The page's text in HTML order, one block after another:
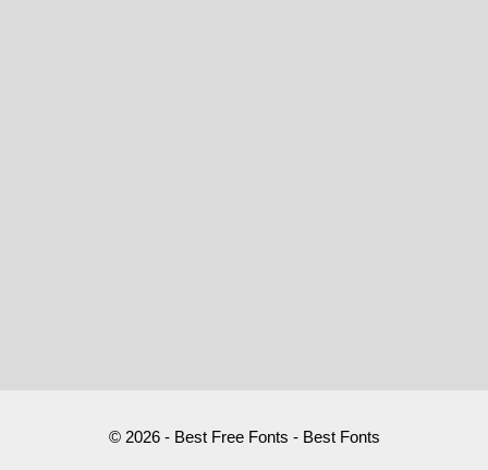
© 2026 - Best Free Fonts - Best Fonts